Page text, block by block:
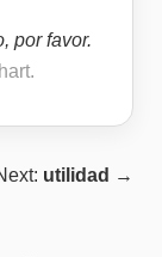
por favor.
utilidad →